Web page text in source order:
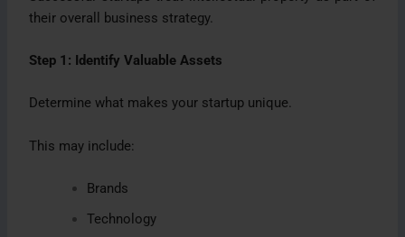
their overall business strategy.
Step 1: Identify Valuable Assets
Determine what makes your startup unique.
This may include:
Brands
Technology